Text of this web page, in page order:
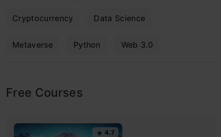
Cryptocurrency Data Science
Metaverse Python Web 3.0
Free Courses
4.7